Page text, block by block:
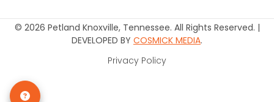
© 2026 Petland Knoxville, Tennessee. All Rights Reserved. |
DEVELOPED BY COSMICK MEDIA.
Privacy Policy